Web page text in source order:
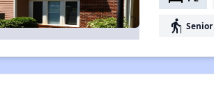
elderly Senior